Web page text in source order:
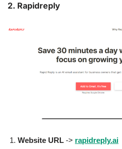
2. Rapidreply
Website URL -> rapidreply.ai